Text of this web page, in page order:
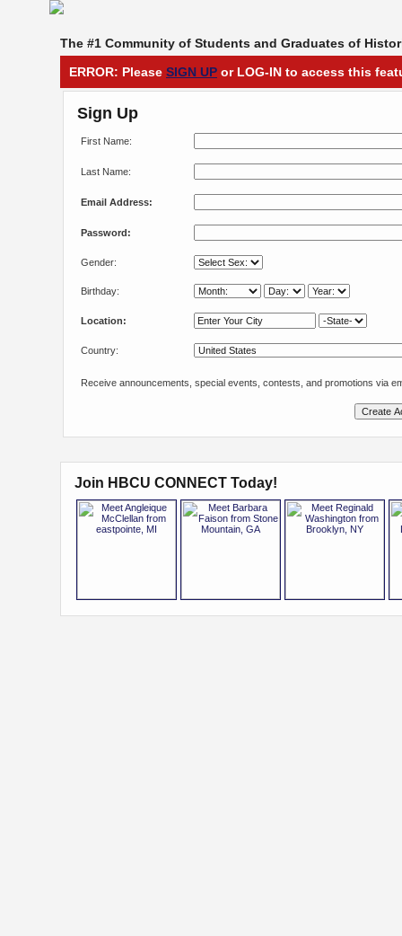
The #1 Community of Students and Graduates of
ERROR: Please SIGN UP or LOG-IN to access this
Sign Up
First Name:
Last Name:
Email Address:
Password:
Gender:
Birthday:
Location:
Country:
Receive announcements, special events, contests, and promotions via
Join HBCU CONNECT Today!